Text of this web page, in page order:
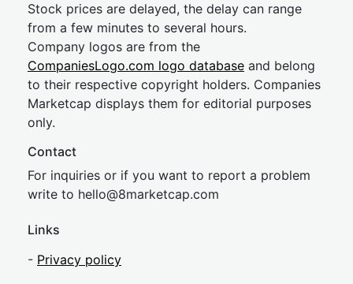
Stock prices are delayed, the delay can range
from a few minutes to several hours.
Company logos are from the
CompaniesLogo.com logo database and belong
to their respective copyright holders. Companies
Marketcap displays them for editorial purposes
only.
Contact
For inquiries or if you want to report a problem
write to hello@8marketcap.com
Links
- Privacy policy